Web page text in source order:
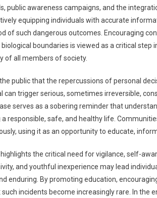
public awareness campaigns, and the
equipping individuals with accurate
of such dangerous outcomes. Encouraging
boundaries is viewed as a critical
of all members of society.
public that the repercussions of personal
trigger serious, sometimes irreversible,
serves as a sobering reminder that
responsible, safe, and healthy life.
using it as an opportunity to educate,
the critical need for vigilance, self-
and youthful inexperience may lead
enduring. By promoting education,
incidents become increasingly rare. In the